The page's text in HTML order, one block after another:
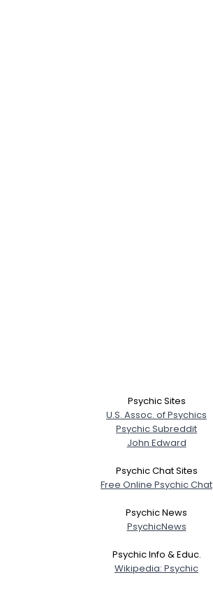
Psychic Sites
U.S. Assoc. of Psychics
Psychic Subreddit
John Edward
Psychic Chat Sites
Free Online Psychic Chat
Psychic News
PsychicNews
Psychic Info & Educ.
Wikipedia: Psychic